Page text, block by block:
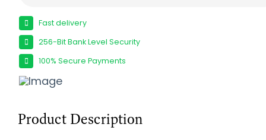
Fast delivery
256-Bit Bank Level Security
100% Secure Payments
Product Description